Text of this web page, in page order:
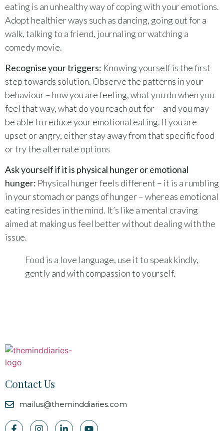
eating is an unhealthy way of coping with your emotions.
Adopt healthier ways such as dancing, going out for a
walk, talking to a friend, journaling or watching a
comedy movie.
Recognise your triggers: Knowing yourself is the first
step towards solution. Observe the patterns in your
behaviour – how you are feeling, what you do when you
feel that way, what do you reach out for – and you may
be able to reduce your emotional eating. If you are
upset or angry, either stay away from that specific food
or try the alternate options
Ask yourself if it is physical hunger or emotional
hunger: Physical hunger feels different – it is a rumbling
in your stomach or pangs of hunger – whereas emotional
eating resides in the mind. It’s like a mental craving
aimed at making us feel better without dealing with the
issue.
Food is a love language, use it to speak kindly,
gently and with compassion to yourself.
Contact Us
mailus@theminddiaries.com